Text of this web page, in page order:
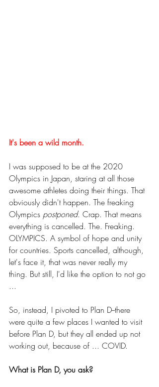
It's been a wild month.
I was supposed to be at the 2020
Olympics in Japan, staring at all those
awesome athletes doing their things. That
obviously didn't happen. The freaking
Olympics postponed. Crap. That means
everything is cancelled. The. Freaking.
OLYMPICS. A symbol of hope and unity
for countries. Sports cancelled, although,
let's face it, that was never really my
thing. But still, I'd like the option to not go
...
So, instead, I pivoted to Plan D--there
were quite a few places I wanted to visit
before Plan D, but they all ended up not
working out, because of ... COVID.
What is Plan D, you ask?